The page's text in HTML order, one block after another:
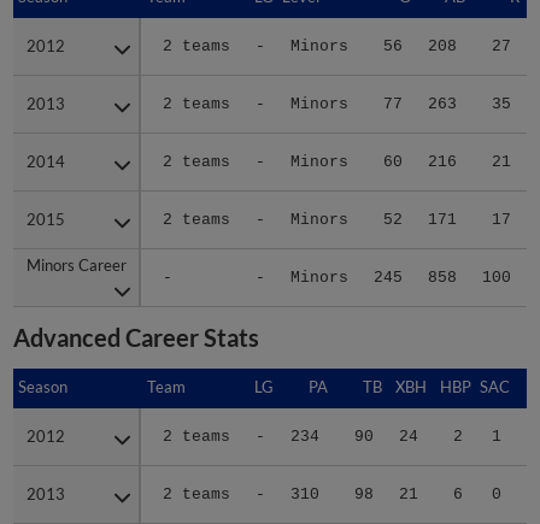
2012 2 teams - Minors 56 208 27
2013 2 teams - Minors 77 263 35
2014 2 teams - Minors 60 216 21
2015 2 teams - Minors 52 171 17
Minors Career
- - Minors 245 858 100
2012
2013
2014
2015
Minors Career
Advanced Career Stats
Season Team LG PA TB XBH HBP SAC
2012 2 teams - 234 90 24 2 1
2013 2 teams - 310 98 21 6 0
Season
2012
2013